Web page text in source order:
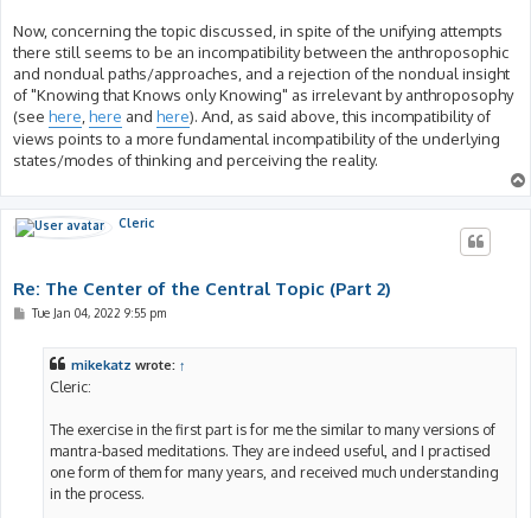
Now, concerning the topic discussed, in spite of the unifying attempts
there still seems to be an incompatibility between the anthroposophic
and nondual paths/approaches, and a rejection of the nondual insight
of "Knowing that Knows only Knowing" as irrelevant by anthroposophy
(see here here and here). And, as said above, this incompatibility of
views points to a more fundamental incompatibility of the underlying
states/modes of thinking and perceiving the reality.
Cleric
Re: The Center of the Central Topic (Part 2)
PTue Jan 04, 2022 9:55 pm
mikekatz wrote: ↑
Cleric:
The exercise in the first part is for me the similar to many versions of
mantra-based meditations. They are indeed useful, and I practised
one form of them for many years, and received much understanding
in the process.